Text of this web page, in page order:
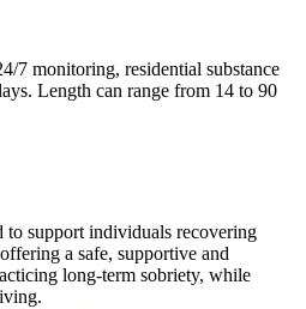
7 monitoring, residential substance
Length can range from 14 to 90
to support individuals recovering
a safe, supportive and
long-term sobriety, while